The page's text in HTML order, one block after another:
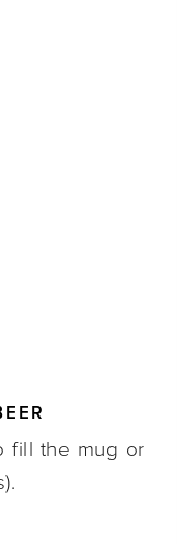
fill the mug or